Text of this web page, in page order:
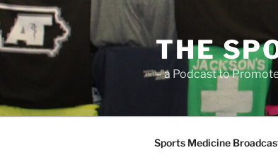
Skip
to
content
THE
– a Podcast to
Sports Medicine